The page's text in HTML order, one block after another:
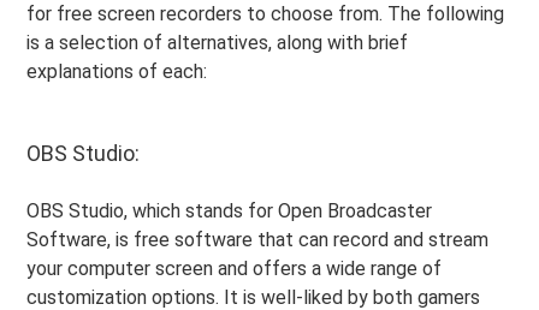
for free screen recorders to choose from. The following
is a selection of alternatives, along with brief
explanations of each:
OBS Studio:
OBS Studio, which stands for Open Broadcaster
Software, is free software that can record and stream
your computer screen and offers a wide range of
customization options. It is well-liked by both gamers